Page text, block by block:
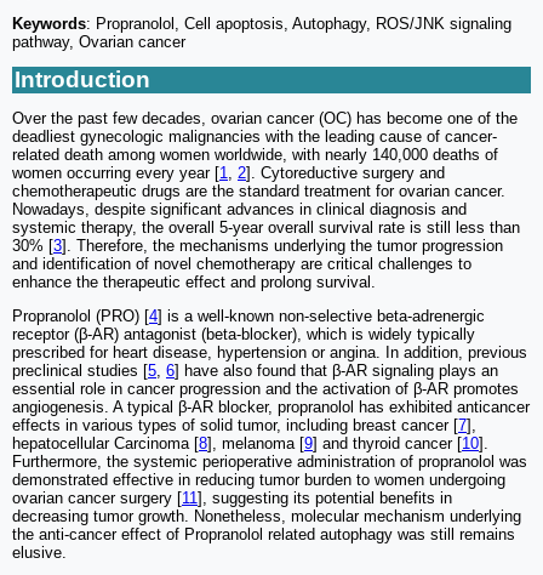
Keywords: Propranolol, Cell apoptosis, Autophagy, ROS/JNK signaling
pathway, Ovarian cancer
Introduction
Over the past few decades, ovarian cancer (OC) has become one of the
deadliest gynecologic malignancies with the leading cause of cancer-
related death among women worldwide, with nearly 140,000 deaths of
women occurring every year [1 2]. Cytoreductive surgery and
chemotherapeutic drugs are the standard treatment for ovarian cancer.
Nowadays, despite significant advances in clinical diagnosis and
systemic therapy, the overall 5-year overall survival rate is still less than
30% [3]. Therefore, the mechanisms underlying the tumor progression
and identification of novel chemotherapy are critical challenges to
enhance the therapeutic effect and prolong survival.
Propranolol (PRO) [4] is a well-known non-selective beta-adrenergic
receptor (β-AR) antagonist (beta-blocker), which is widely typically
prescribed for heart disease, hypertension or angina. In addition, previous
preclinical studies [5 6] have also found that β-AR signaling plays an
essential role in cancer progression and the activation of β-AR promotes
angiogenesis. A typical β-AR blocker, propranolol has exhibited anticancer
effects in various types of solid tumor, including breast cancer [7],
hepatocellular Carcinoma [8], melanoma [9] and thyroid cancer [10].
Furthermore, the systemic perioperative administration of propranolol was
demonstrated effective in reducing tumor burden to women undergoing
ovarian cancer surgery [11 ], suggesting its potential benefits in
decreasing tumor growth. Nonetheless, molecular mechanism underlying
the anti-cancer effect of Propranolol related autophagy was still remains
elusive.